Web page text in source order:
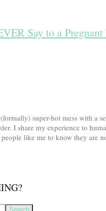
Say to a Pregnant
super-hot mess with a
I share my experience to
like me to know they are